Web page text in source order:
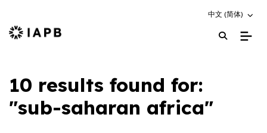
Choose an
中文 (简体)
IAPB Home Page
10 results found for:
"sub-saharan africa"